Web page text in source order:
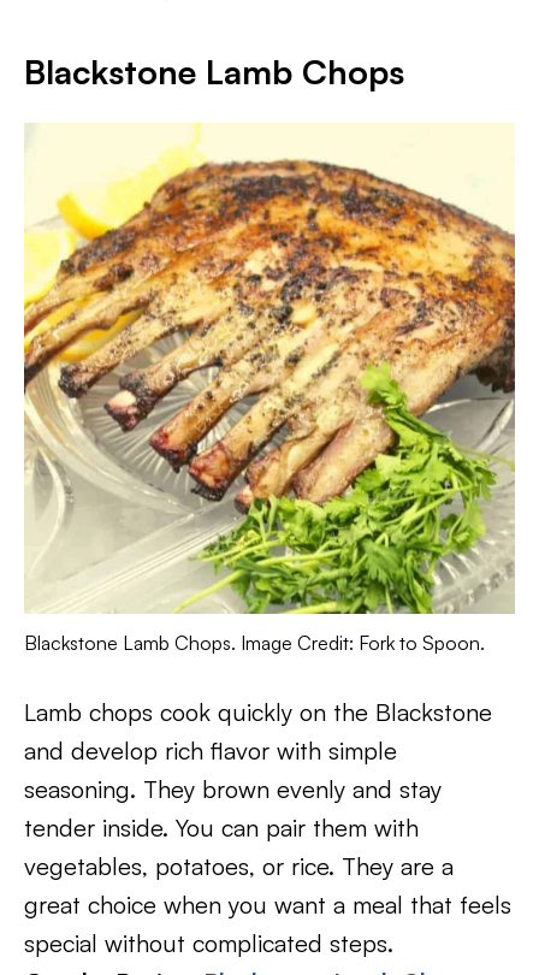
Blackstone Lamb Chops
Blackstone Lamb Chops. Image Credit: Fork to Spoon.
Lamb chops cook quickly on the Blackstone
and develop rich flavor with simple
seasoning. They brown evenly and stay
tender inside. You can pair them with
vegetables, potatoes, or rice. They are a
great choice when you want a meal that feels
special without complicated steps.